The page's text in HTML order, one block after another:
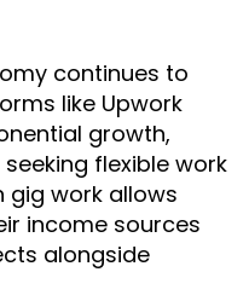
continues to
like Upwork
growth,
flexible work
gig work allows
income sources
alongside